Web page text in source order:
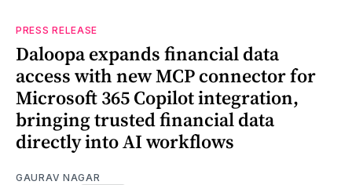
PRESS RELEASE
Daloopa expands financial data
access with new MCP connector for
Microsoft 365 Copilot integration,
bringing trusted financial data
directly into AI workflows
GAURAV NAGAR